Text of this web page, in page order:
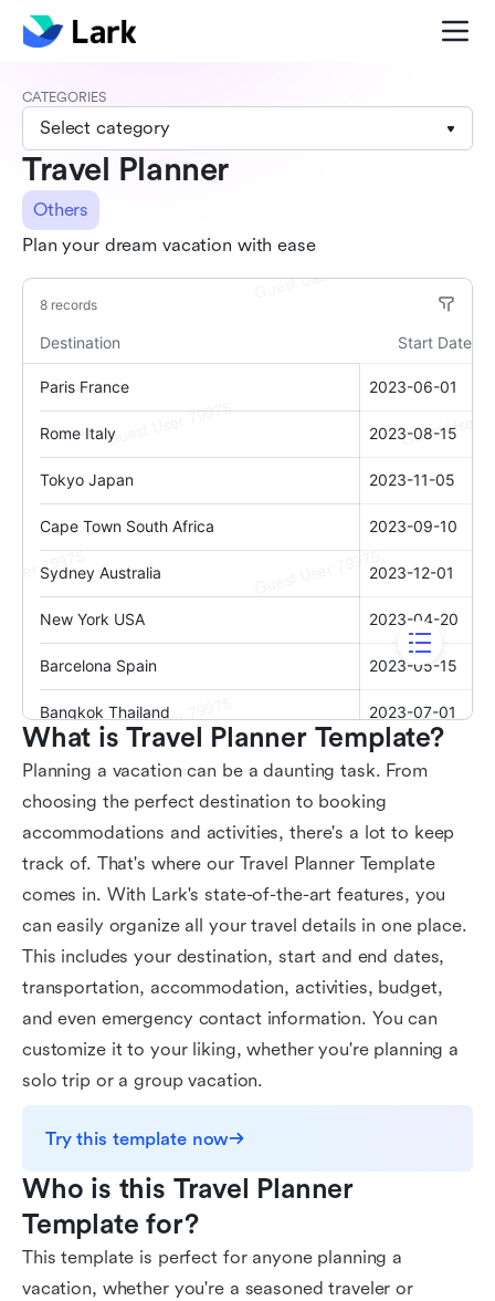
CATEGORIES
Select category
Travel Planner
Others
Plan your dream vacation with ease
What is Travel Planner Template?
Planning a vacation can be a daunting task. From
choosing the perfect destination to booking
accommodations and activities, there's a lot to keep
track of. That's where our Travel Planner Template
comes in. With Lark's state-of-the-art features, you
can easily organize all your travel details in one place.
This includes your destination, start and end dates,
transportation, accommodation, activities, budget,
and even emergency contact information. You can
customize it to your liking, whether you're planning a
solo trip or a group vacation.
Try this template now
Who is this Travel Planner
Template for?
This template is perfect for anyone planning a
vacation, whether you're a seasoned traveler or